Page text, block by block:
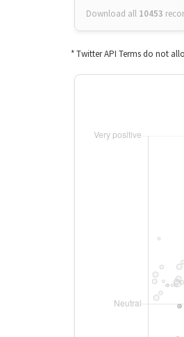
Download all 10453
* Twitter API Terms do not